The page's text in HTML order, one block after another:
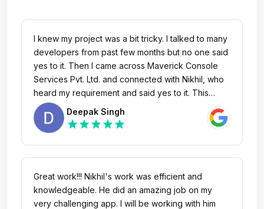
I knew my project was a bit tricky. I talked to many
developers from past few months but no one said
yes to it. Then I came across Maverick Console
Services Pvt. Ltd. and connected with Nikhil, who
heard my requirement and said yes to it. This
company though small but very efficient and quite
expert in delivering complex IT requirement. Nikhil
is very approachable and always available to
resolve issues. The project management is
excellent. In fact, in just 3 days time, he showed
me the proof of concept, which boosted my
confidence further. All in all, I am very satisfied
with them and my future work will be with them!
Deepak Singh
star star star star star
Great work!!! Nikhil's work was efficient and
knowledgeable. He did an amazing job on my
very challenging app. I will be working with him